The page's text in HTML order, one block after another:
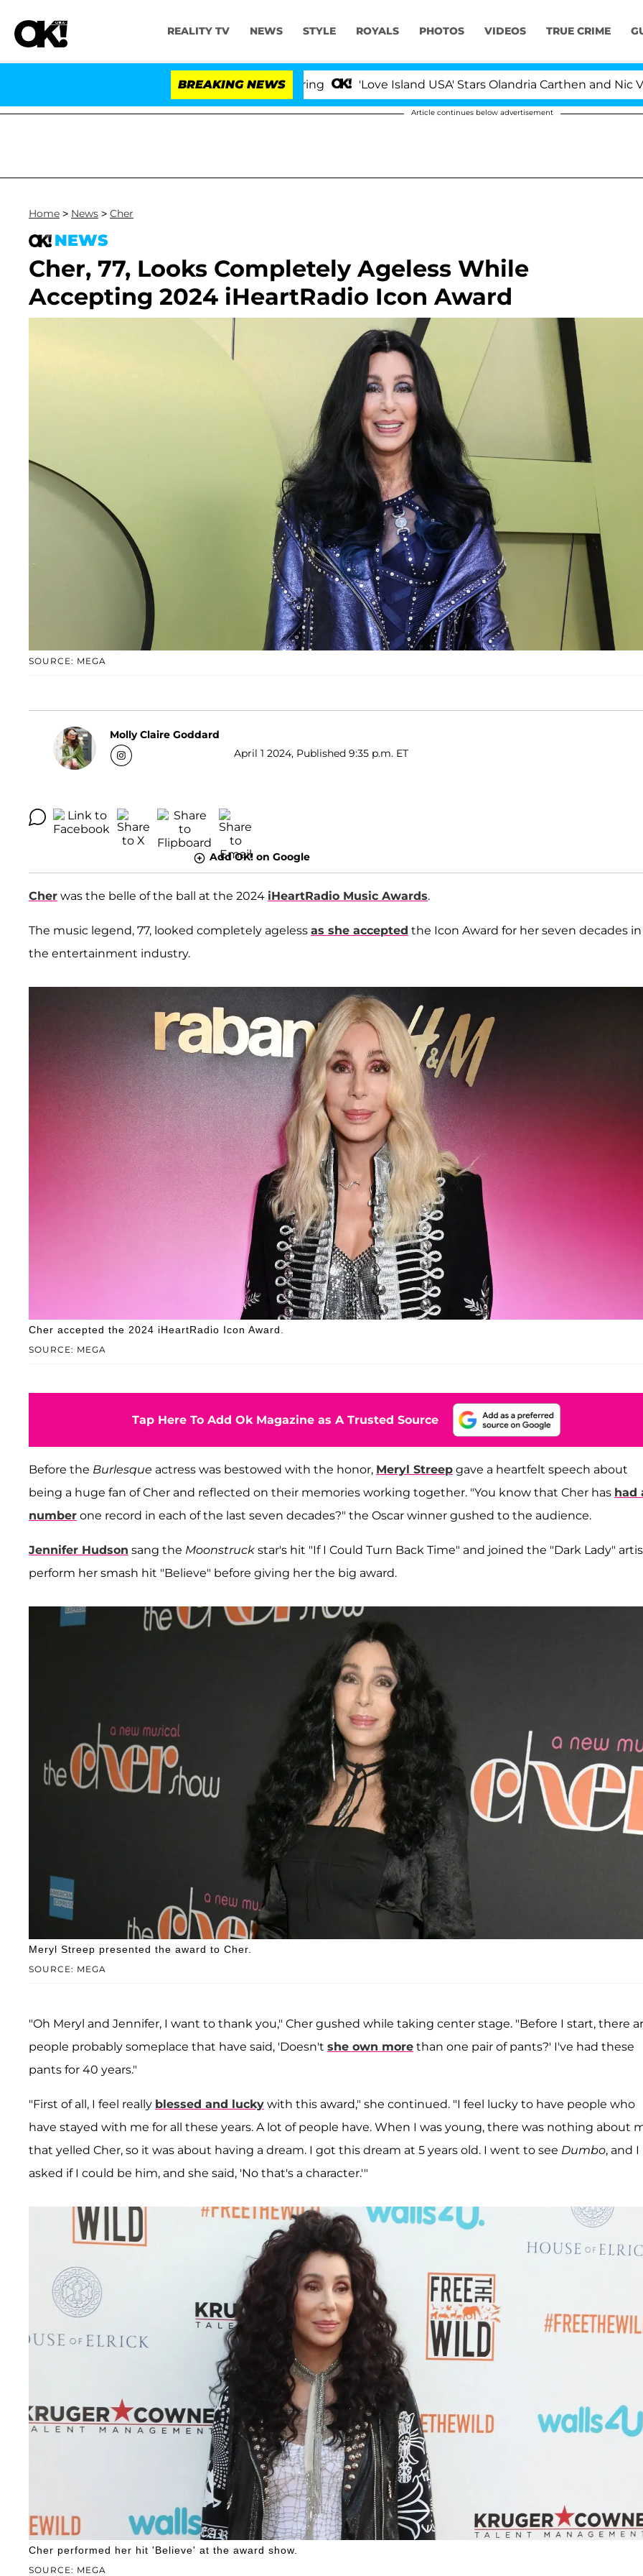
REALITY TV NEWS STYLE ROYALS PHOTOS VIDEOS TRUE CRIME
BREAKING NEWS 'Love Island USA' Stars Olandria Carthen and Nic
Article continues below advertisement
Home > News > Cher
NEWS
Cher, 77, Looks Completely Ageless While
Accepting 2024 iHeartRadio Icon Award
SOURCE: MEGA
Molly Claire Goddard
April 1 2024, Published 9:35 p.m. ET
Add OK! on Google
Cher was the belle of the ball at the 2024 iHeartRadio Music Awards.
The music legend, 77, looked completely ageless as she accepted the Icon Award for her seven decades in
the entertainment industry.
SOURCE: MEGA
Cher accepted the 2024 iHeartRadio Icon Award.
Tap Here To Add Ok Magazine as A Trusted Source
Before the Burlesque actress was bestowed with the honor, Meryl Streep gave a heartfelt speech about
being a huge fan of Cher and reflected on their memories working together. "You know that Cher has had
number one record in each of the last seven decades?" the Oscar winner gushed to the audience.
Jennifer Hudson sang the Moonstruck star's hit "If I Could Turn Back Time" and joined the "Dark Lady"
perform her smash hit "Believe" before giving her the big award.
SOURCE: MEGA
Meryl Streep presented the award to Cher.
"Oh Meryl and Jennifer, I want to thank you," Cher gushed while taking center stage. "Before I start, there
people probably someplace that have said, 'Doesn't she own more than one pair of pants?' I've had these
pants for 40 years."
"First of all, I feel really blessed and lucky with this award," she continued. "I feel lucky to have people who
have stayed with me for all these years. A lot of people have. When I was young, there was nothing about
that yelled Cher, so it was about having a dream. I got this dream at 5 years old. I went to see Dumbo, and I
asked if I could be him, and she said, 'No that's a character.'"
SOURCE: MEGA
Cher performed her hit 'Believe' at the award show.